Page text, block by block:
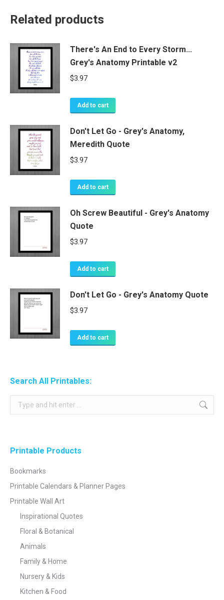
Related products
There's An End to Every Storm...
Grey's Anatomy Printable v2
$3.97
Add to cart
Don't Let Go - Grey's Anatomy,
Meredith Quote
$3.97
Add to cart
Oh Screw Beautiful - Grey's Anatomy
Quote
$3.97
Add to cart
Don't Let Go - Grey's Anatomy Quote
$3.97
Add to cart
Search All Printables:
Search:
Printable Products
Bookmarks
Printable Calendars & Planner Pages
Printable Wall Art
Inspirational Quotes
Floral & Botanical
Animals
Family & Home
Nursery & Kids
Kitchen & Food